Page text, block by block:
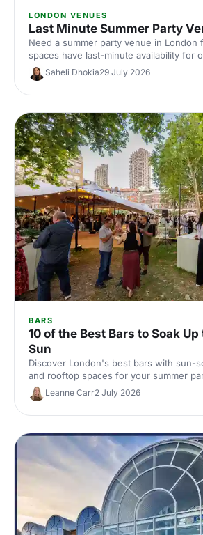
LONDON VENUES
Last Minute Summer Party
Need a summer party venue in London
spaces have last-minute availability for
rooftop bars and garden parties. Book
celebration now.
Saheli Dhokia29 July 2026
BARS
10 of the Best Bars to Soak
Sun
Discover London's best bars with sun-
and rooftop spaces for your summer
venues to hidden gardens, find the
for drinks in the sunshine.
Leanne Carr2 July 2026